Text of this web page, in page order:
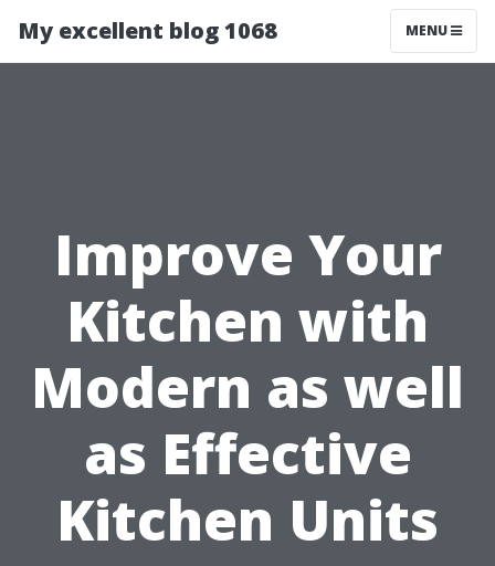
My excellent blog 1068 MENU
Improve Your
Kitchen with
Modern as well
as Effective
Kitchen Units